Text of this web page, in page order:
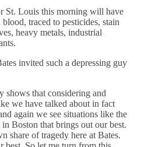
St. Louis this morning will have
traced to pesticides, stain
heavy metals, industrial
invited such a depressing guy
shows that considering and
we have talked about in fact
again we see situations like the
Boston that brings out our best.
share of tragedy here at Bates.